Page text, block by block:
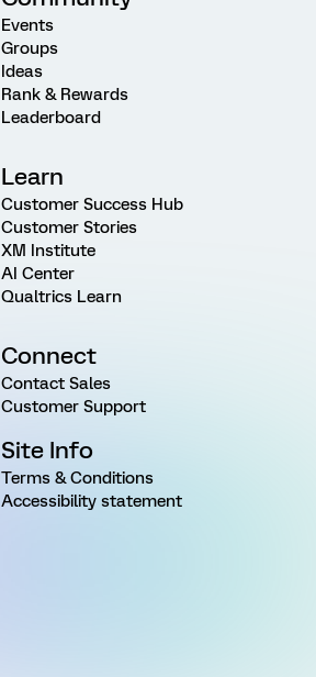
Events
Groups
Ideas
Rank & Rewards
Leaderboard
Learn
Customer Success Hub
Customer Stories
XM Institute
AI Center
Qualtrics Learn
Connect
Contact Sales
Customer Support
Site Info
Terms & Conditions
Accessibility statement